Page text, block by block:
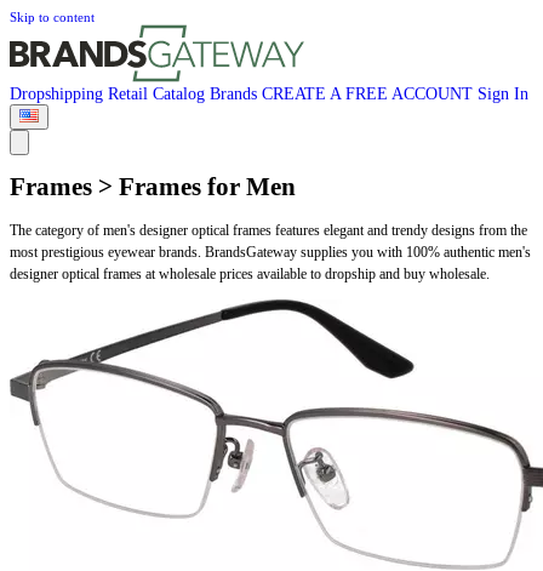
Skip to content
Dropshipping Retail Catalog Brands CREATE A FREE ACCOUNT Sign In
Frames > Frames for Men
The category of men's designer optical frames features elegant and trendy designs from the
most prestigious eyewear brands. BrandsGateway supplies you with 100% authentic men's
designer optical frames at wholesale prices available to dropship and buy wholesale.